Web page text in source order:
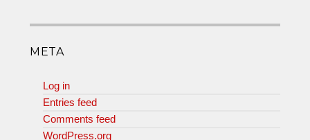
META
Log in
Entries feed
Comments feed
WordPress.org